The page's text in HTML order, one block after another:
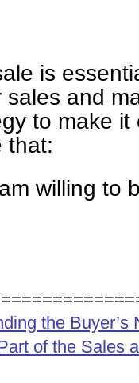
is
and
to make it
that:
willing to
the
of the Sales